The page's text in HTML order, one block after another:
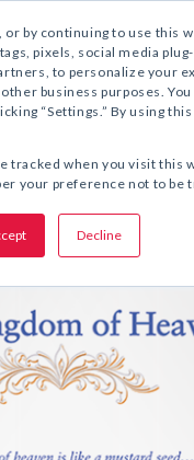
or by continuing to use this
pixels, social media
to personalize your
business purposes.
“Settings.” By using
tracked when you visit this
your preference not to be
Decline
REFLECTION